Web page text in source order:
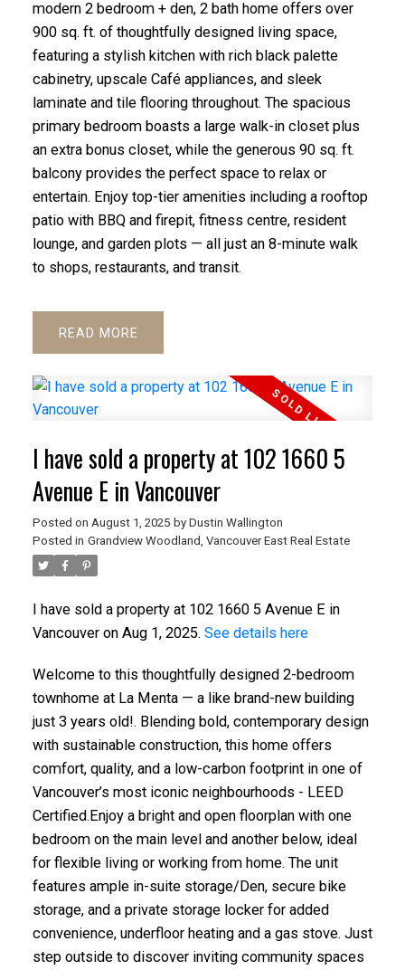
modern 2 bedroom + den, 2 bath home offers over
900 sq. ft. of thoughtfully designed living space,
featuring a stylish kitchen with rich black palette
cabinetry, upscale Café appliances, and sleek
laminate and tile flooring throughout. The spacious
primary bedroom boasts a large walk-in closet plus
an extra bonus closet, while the generous 90 sq. ft.
balcony provides the perfect space to relax or
entertain. Enjoy top-tier amenities including a rooftop
patio with BBQ and firepit, fitness centre, resident
lounge, and garden plots — all just an 8-minute walk
to shops, restaurants, and transit.
READ
I have sold a property at 102 1660 5
Avenue E in Vancouver
Posted on August 1, 2025 by Dustin Wallington
Posted in Grandview Woodland, Vancouver East Real Estate
I have sold a property at 102 1660 5 Avenue E in
Vancouver on Aug 1, 2025. See details here
Welcome to this thoughtfully designed 2-bedroom
townhome at La Menta — a like brand-new building
just 3 years old!. Blending bold, contemporary design
with sustainable construction, this home offers
comfort, quality, and a low-carbon footprint in one of
Vancouver’s most iconic neighbourhoods - LEED
Certified.Enjoy a bright and open floorplan with one
bedroom on the main level and another below, ideal
for flexible living or working from home. The unit
features ample in-suite storage/Den, secure bike
storage, and a private storage locker for added
convenience, underfloor heating and a gas stove. Just
step outside to discover inviting community spaces